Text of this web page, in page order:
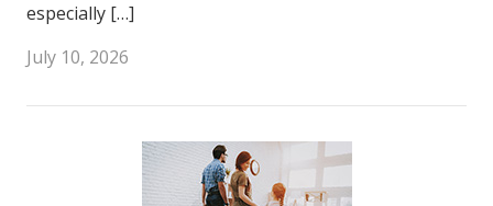
especially […]
July 10, 2026